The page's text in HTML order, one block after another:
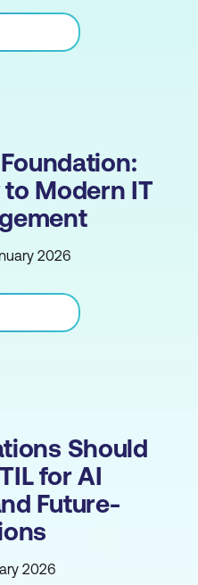
to Modern IT
2026
Should
for AI
Future-
2026